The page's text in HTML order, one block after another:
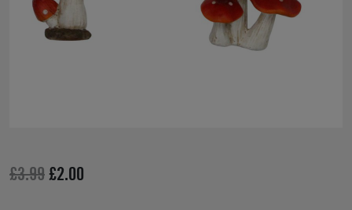
£3.99 Original
£2.00